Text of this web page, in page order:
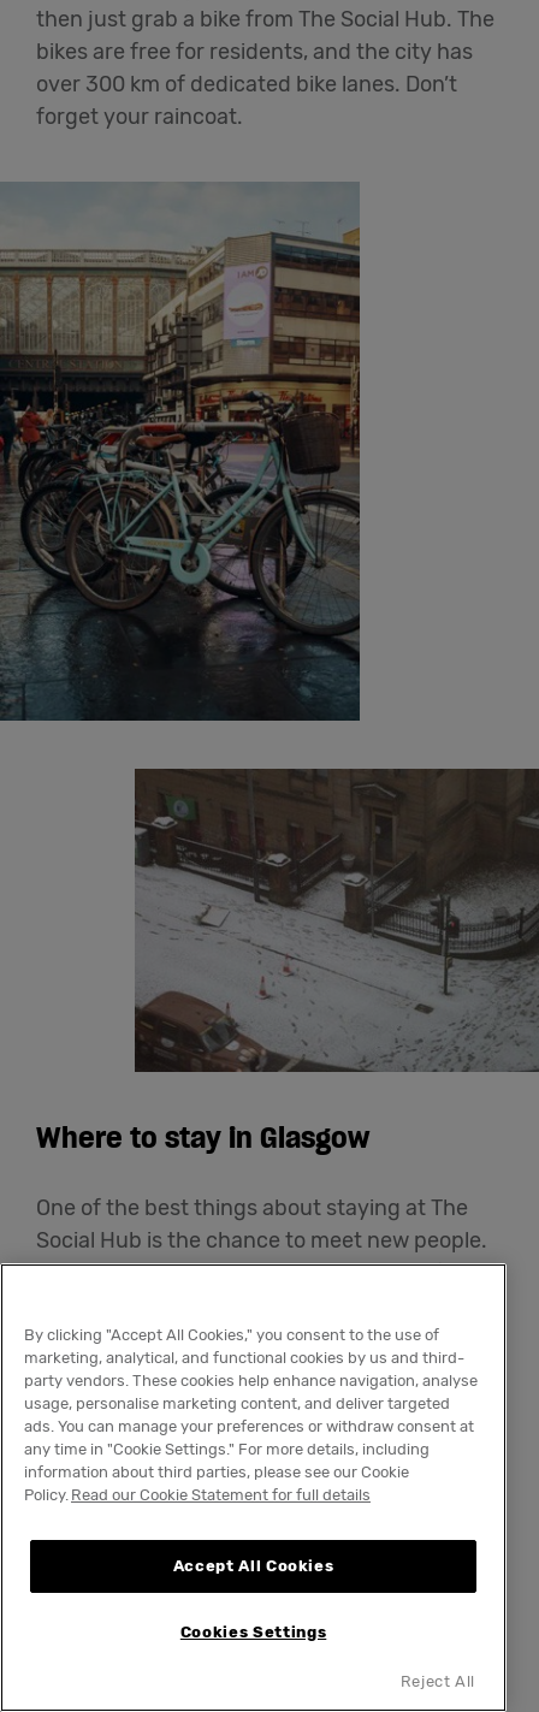
then just grab a bike from The Social Hub. The
bikes are free for residents, and the city has
over 300 km of dedicated bike lanes. Don’t
forget your raincoat.
Where to stay in Glasgow
One of the best things about staying at The
Social Hub is the chance to meet new people.
You won't just be staying with students from
shoulders with students from other
institutions and broaden your social circle. Of
course, you'll also be living in clean, modern
comfort.
The Social Hub offers on-site laundry facilities
gym to ensure your body is as healthy as your
mind and coworking spaces where you can do
some studying. There's even a monthly room
By clicking "Accept All Cookies," you consent to the use of
marketing, analytical, and functional cookies by us and third-
party vendors. These cookies help enhance navigation, analyse
usage, personalise marketing content, and deliver targeted
ads. You can manage your preferences or withdraw consent at
any time in "Cookie Settings." For more details, including
information about third parties, please see our Cookie
Policy. Read our Cookie Statement for full details
Accept All Cookies
Reject All
Cookies Settings